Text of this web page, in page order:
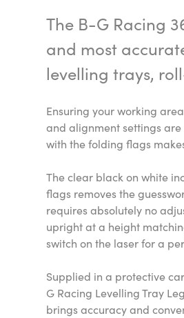
The B-G Racing
and most
levelling trays,
Ensuring your working
and alignment settings
with the folding flags
The clear black on white
flags removes the
requires absolutely no
upright at a height
switch on the laser for a
Supplied in a protective
G Racing Levelling Tray
brings accuracy and